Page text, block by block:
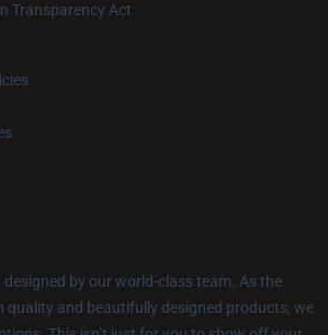
Transparency Act
by our world-class team. As the
quality and beautifully designed products, we